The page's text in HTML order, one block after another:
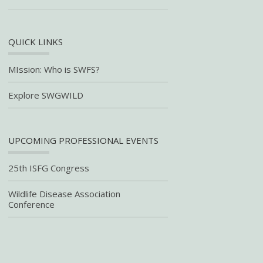
QUICK LINKS
MIssion: Who is SWFS?
Explore SWGWILD
UPCOMING PROFESSIONAL EVENTS
25th ISFG Congress
Wildlife Disease Association
Conference